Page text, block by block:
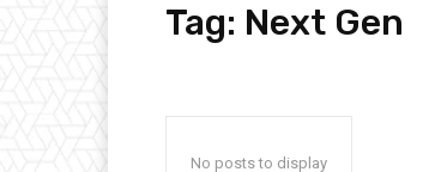
Tag: Next Gen
No posts to display